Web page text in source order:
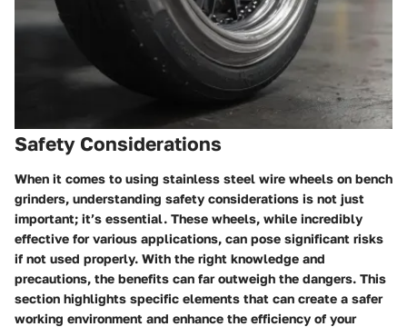
Safety Considerations
When it comes to using stainless steel wire wheels on bench
grinders, understanding safety considerations is not just
important; it’s essential. These wheels, while incredibly
effective for various applications, can pose significant risks
if not used properly. With the right knowledge and
precautions, the benefits can far outweigh the dangers. This
section highlights specific elements that can create a safer
working environment and enhance the efficiency of your